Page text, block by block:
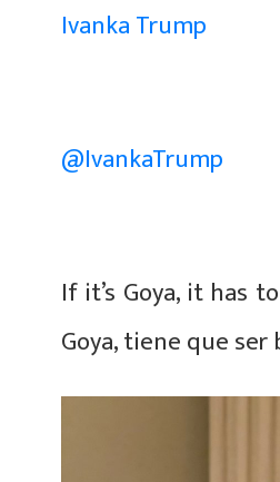
Ivanka Trump
@IvankaTrump
If it’s Goya, it has
Goya, tiene que ser